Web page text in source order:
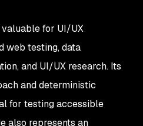
for UI/UX
web testing, data
and UI/UX research. Its
and deterministic
for testing accessible
also represents an